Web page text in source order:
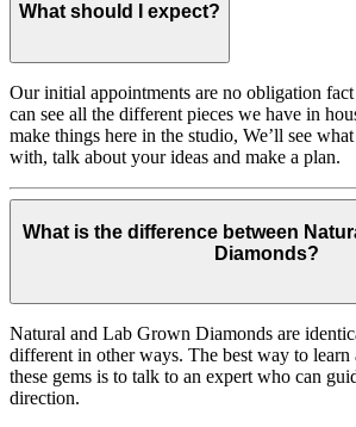
What should I expect?
Our initial appointments are no obligation
can see all the different pieces we have in
make things here in the studio, We’ll see
with, talk about your ideas and make a plan.
What is the difference between
Diamonds?
Natural and Lab Grown Diamonds are
different in other ways. The best way to learn
these gems is to talk to an expert who can
direction.